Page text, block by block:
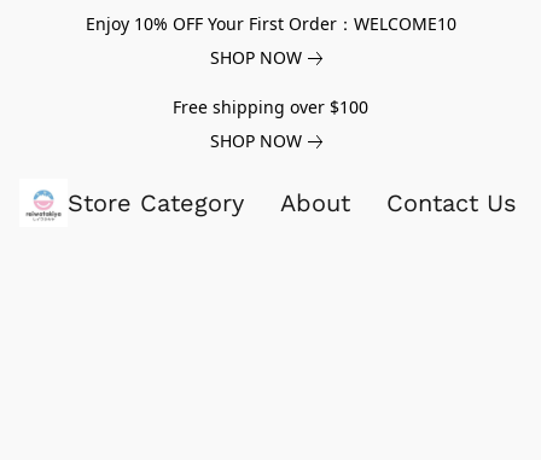
Enjoy 10% OFF Your First Order：WELCOME10
SHOP NOW
Free shipping over $100
SHOP NOW
Store Category About Contact Us